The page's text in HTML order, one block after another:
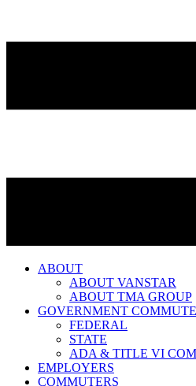
ABOUT
ABOUT VANSTAR
ABOUT TMA GROUP
GOVERNMENT
FEDERAL
STATE
ADA & TITLE VI
EMPLOYERS
COMMUTERS